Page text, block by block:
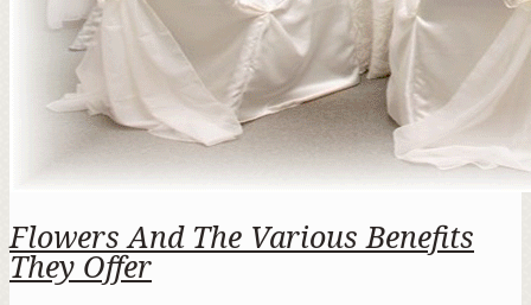
Flowers And The Various Benefits
They Offer